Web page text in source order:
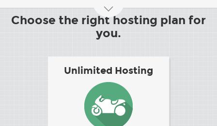
Choose the right hosting plan for
you.
Unlimited Hosting